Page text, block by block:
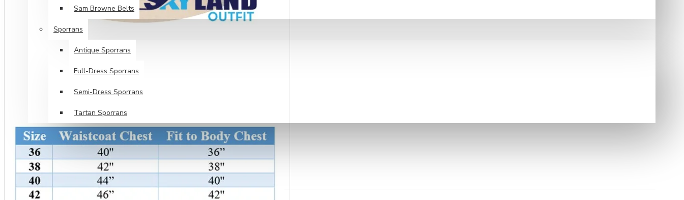
Sam Browne Belts
Sporrans
Antique Sporrans
Full-Dress Sporrans
Semi-Dress Sporrans
Tartan Sporrans
SPECIALS
TARTANS SALE
HELP
0 item(s) - $0.00